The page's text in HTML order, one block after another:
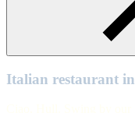
Italian restaurant in